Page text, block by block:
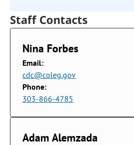
Staff Contacts
Nina Forbes
Email:
cdc@coleg.gov
Phone:
303-866-4785
Adam Alemzada